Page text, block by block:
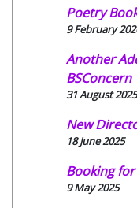
Poetry
9 February
Another
BSConcern
31 August 2025
New
18 June 2025
Booking
9 May 2025